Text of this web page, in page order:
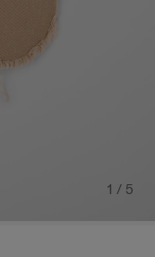
1 / 5